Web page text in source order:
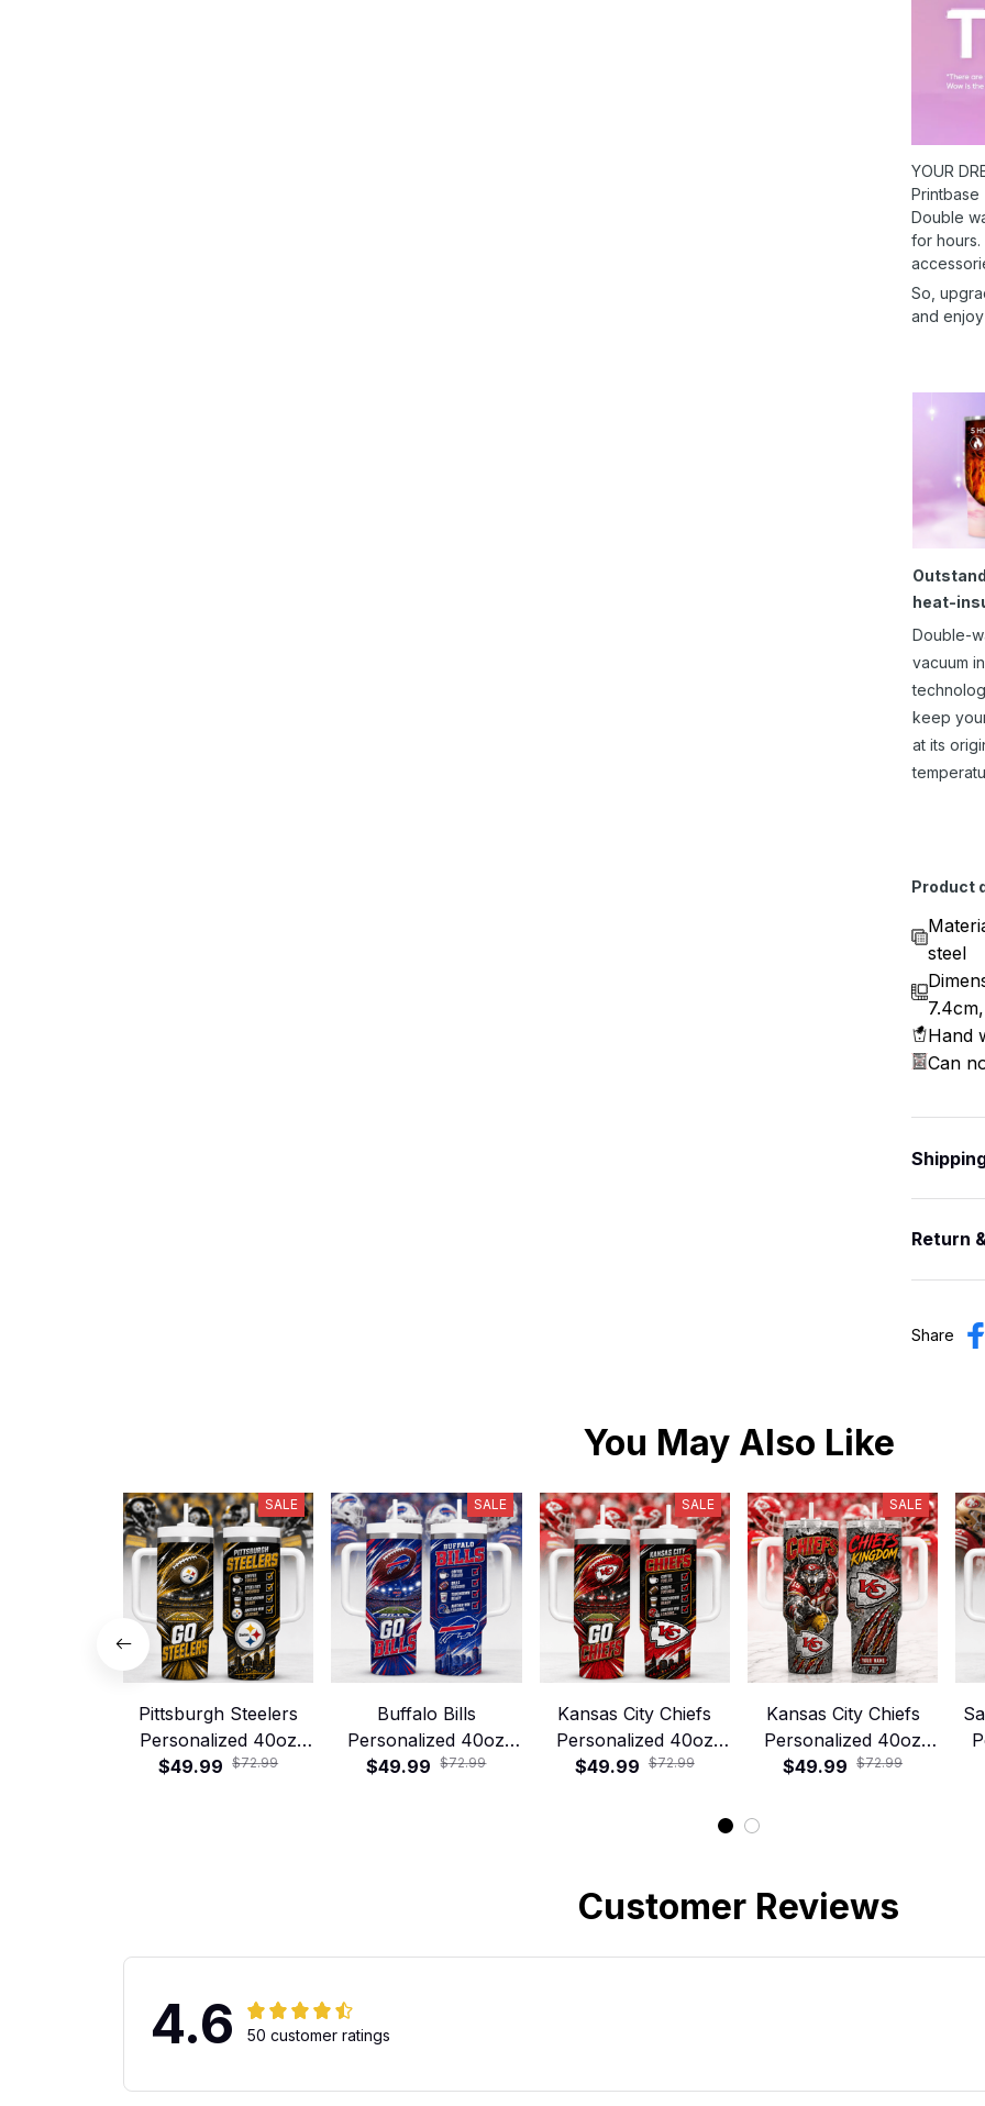
YOUR
Double
for
So,
and
heat-
Double-
vacuum
keep
at its
Product
steel
Hand
Can
Return
Share
You May Also Like
SALE
Pittsburgh Steelers
Personalized 40oz
Stanley Tumbler –
$49.99 $72.99
SALE
Buffalo Bills
Personalized 40oz
Stanley Tumbler –
$49.99 $72.99
SALE
Kansas City Chiefs
Personalized 40oz
Stanley Tumbler –
$49.99 $72.99
SALE
Kansas City Chiefs
Personalized 40oz
Stanley Tumbler –
$49.99 $72.99
Customer Reviews
4.6 50 customer ratings